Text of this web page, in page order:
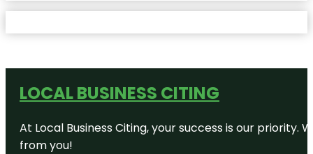
LOCAL BUSINESS CITING
At Local Business Citing, your success is our
from you!